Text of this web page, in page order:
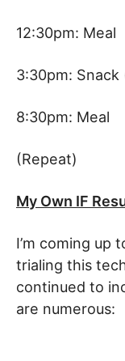
12:30pm: Meal
3:30pm:
8:30pm: Meal
(Repeat)
My Own IF
I’m coming up
trialing this
continued to
are numerous: